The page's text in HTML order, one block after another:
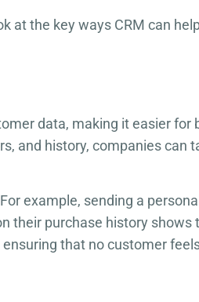
at the key ways CRM can
data, making it easier for
and history, companies
example, sending a
their purchase history
that no customer